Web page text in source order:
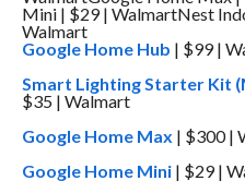
Google Home Hub | $99 |
Smart Lighting Starter Kit
$35 | Walmart
Google Home Max | $300 |
Google Home Mini| $29 |